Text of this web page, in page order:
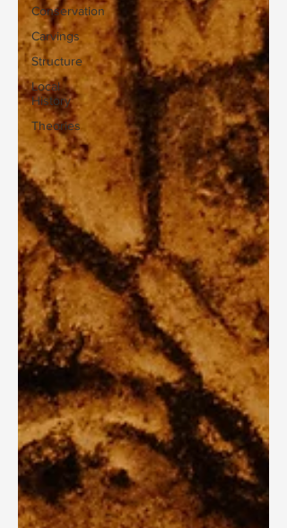
Conservation
Carvings
Structure
Local
History
Theories